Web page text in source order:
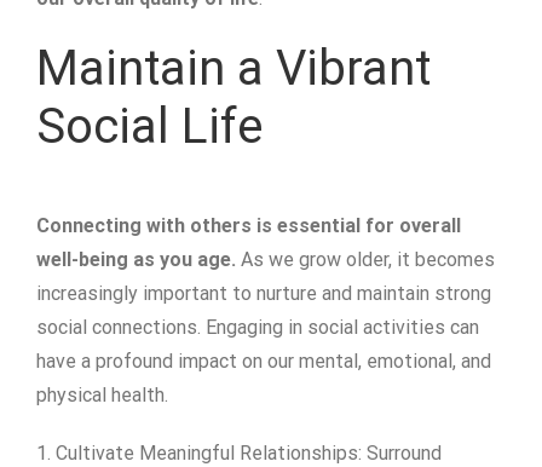
Maintain a Vibrant
Social Life
Connecting with others is essential for overall
well-being as you age. As we grow older, it becomes
increasingly important to nurture and maintain strong
social connections. Engaging in social activities can
have a profound impact on our mental, emotional, and
physical health.
1. Cultivate Meaningful Relationships: Surround